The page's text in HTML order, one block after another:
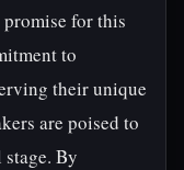
for this
to
their unique
are poised to
By